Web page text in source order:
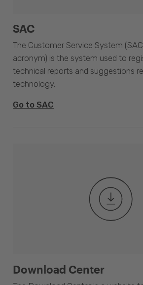
SAC
The Customer Service System
acronym) is the system used to
technical reports and suggestions
technology.
Go to SAC
Download Center